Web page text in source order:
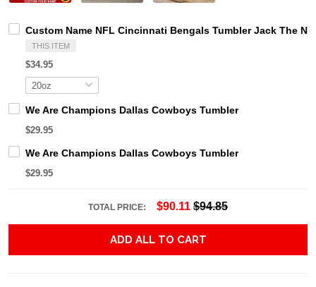
Custom Name NFL Cincinnati Bengals Tumbler Jack The
THIS ITEM
$34.95
We Are Champions Dallas Cowboys Tumbler
$29.95
We Are Champions Dallas Cowboys Tumbler
$29.95
TOTAL PRICE: $90.11 $94.85
ADD ALL TO CART